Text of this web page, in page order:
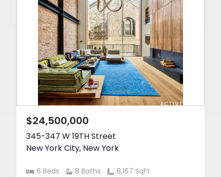
$24,500,000
ACTIVE
345-347 W 19TH Street
New York City, New York
6 Beds 8 Baths 8,167 SqFt